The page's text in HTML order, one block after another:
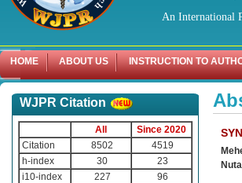
An International
HOME ABOUT US INSTRUCTION TO
WJPR Citation
All
Since 2020
Citation
8502
4519
h-index
30
23
i10-index
227 96